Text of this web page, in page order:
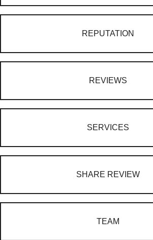
REPUTATION
REVIEWS
SERVICES
SHARE REVIEW
TEAM